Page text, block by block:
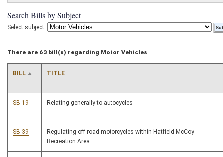
Search Bills by Subject
Select subject:
There are 63 bill(s) regarding Motor Vehicles
BILL TITLE
SB 19 Relating generally to autocycles
SB 39
Regulating off-road motorcycles within Hatfield-McCoy
Recreation Area